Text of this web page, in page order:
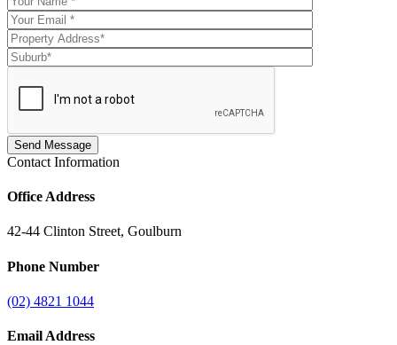
Contact Information
Office Address
42-44 Clinton Street, Goulburn
Phone Number
(02) 4821 1044
Email Address